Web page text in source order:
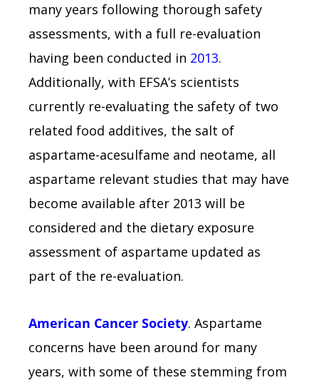
many years following thorough safety
assessments, with a full re-evaluation
having been conducted in 2013.
Additionally, with EFSA’s scientists
currently re-evaluating the safety of two
related food additives, the salt of
aspartame-acesulfame and neotame, all
aspartame relevant studies that may have
become available after 2013 will be
considered and the dietary exposure
assessment of aspartame updated as
part of the re-evaluation.
American Cancer Society. Aspartame
concerns have been around for many
years, with some of these stemming from